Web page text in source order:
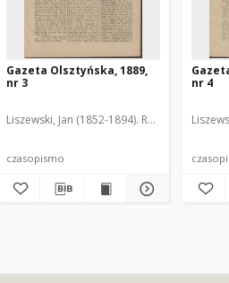
Gazeta Olsztyńska, 1889,
nr 3
Liszewski, Jan (1852-1894). Red.
czasopismo
nr 4